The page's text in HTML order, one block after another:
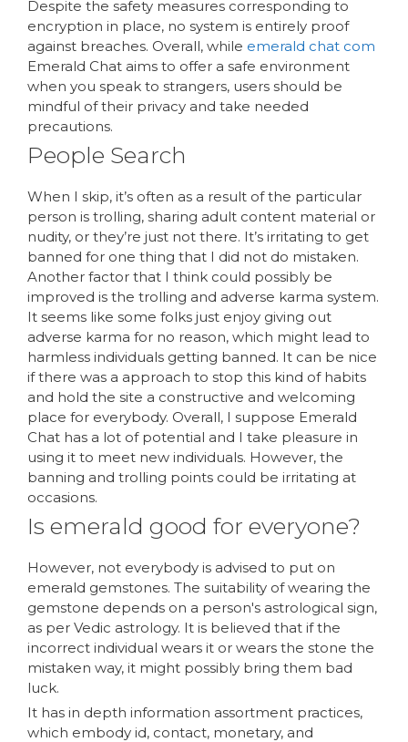
Despite the safety measures corresponding to
encryption in place, no system is entirely proof
against breaches. Overall, while emerald chat com
Emerald Chat aims to offer a safe environment
when you speak to strangers, users should be
mindful of their privacy and take needed
precautions.
People Search
When I skip, it’s often as a result of the particular
person is trolling, sharing adult content material or
nudity, or they’re just not there. It’s irritating to get
banned for one thing that I did not do mistaken.
Another factor that I think could possibly be
improved is the trolling and adverse karma system.
It seems like some folks just enjoy giving out
adverse karma for no reason, which might lead to
harmless individuals getting banned. It can be nice
if there was a approach to stop this kind of habits
and hold the site a constructive and welcoming
place for everybody. Overall, I suppose Emerald
Chat has a lot of potential and I take pleasure in
using it to meet new individuals. However, the
banning and trolling points could be irritating at
occasions.
Is emerald good for everyone?
However, not everybody is advised to put on
emerald gemstones. The suitability of wearing the
gemstone depends on a person's astrological sign,
as per Vedic astrology. It is believed that if the
incorrect individual wears it or wears the stone the
mistaken way, it might possibly bring them bad
luck.
It has in depth information assortment practices,
which embody id, contact, monetary, and